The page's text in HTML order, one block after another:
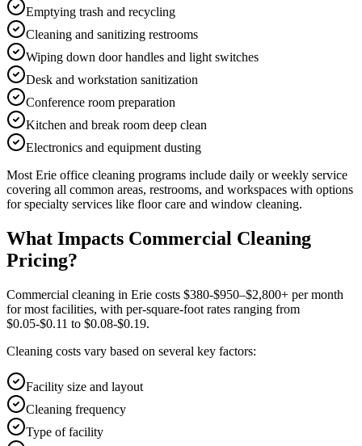
Emptying trash and recycling
Cleaning and sanitizing restrooms
Wiping down door handles and light switches
Desk and workstation sanitization
Conference room preparation
Kitchen and break room deep clean
Electronics and equipment dusting
Most Erie office cleaning programs include daily or weekly service
covering all common areas, restrooms, and workspaces with options
for specialty services like floor care and window cleaning.
What Impacts Commercial Cleaning
Pricing?
Commercial cleaning in Erie costs $380-$950–$2,800+ per month
for most facilities, with per-square-foot rates ranging from
$0.05-$0.11 to $0.08-$0.19.
Cleaning costs vary based on several key factors:
Facility size and layout
Cleaning frequency
Type of facility